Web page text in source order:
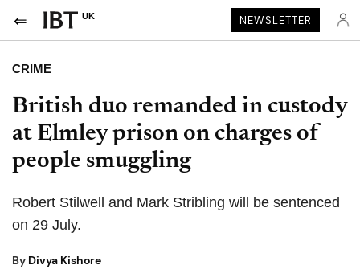
UK NEWSLETTER
CRIME
British duo remanded in custody
at Elmley prison on charges of
people smuggling
Robert Stilwell and Mark Stribling will be sentenced
on 29 July.
By Divya Kishore